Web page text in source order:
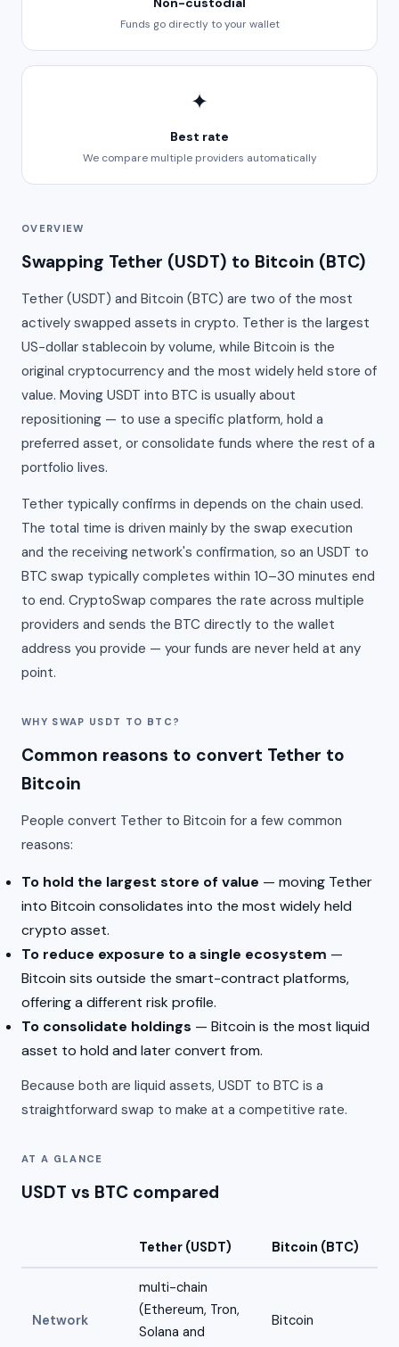
Funds go directly to your wallet
✦
Best rate
We compare multiple providers automatically
OVERVIEW
Swapping Tether (USDT) to Bitcoin (BTC)
Tether (USDT) and Bitcoin (BTC) are two of the most
actively swapped assets in crypto. Tether is the largest
US-dollar stablecoin by volume, while Bitcoin is the
original cryptocurrency and the most widely held store of
value. Moving USDT into BTC is usually about
repositioning — to use a specific platform, hold a
preferred asset, or consolidate funds where the rest of a
portfolio lives.
Tether typically confirms in depends on the chain used.
The total time is driven mainly by the swap execution
and the receiving network's confirmation, so an USDT to
BTC swap typically completes within 10–30 minutes end
to end. CryptoSwap compares the rate across multiple
providers and sends the BTC directly to the wallet
address you provide — your funds are never held at any
point.
WHY SWAP USDT TO BTC?
Common reasons to convert Tether to
Bitcoin
People convert Tether to Bitcoin for a few common
reasons:
To hold the largest store of value — moving Tether
into Bitcoin consolidates into the most widely held
crypto asset.
To reduce exposure to a single ecosystem —
Bitcoin sits outside the smart-contract platforms,
offering a different risk profile.
To consolidate holdings — Bitcoin is the most liquid
asset to hold and later convert from.
Because both are liquid assets, USDT to BTC is a
straightforward swap to make at a competitive rate.
AT A GLANCE
USDT vs BTC compared
Tether (USDT) Bitcoin (BTC)
Network
multi-chain
(Ethereum, Tron,
Solana and
Bitcoin